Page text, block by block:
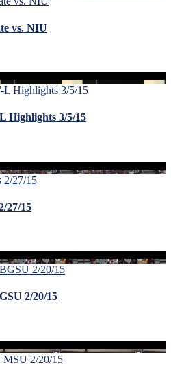
vs. NIU
Highlights 3/5/15
27/15
2/20/15